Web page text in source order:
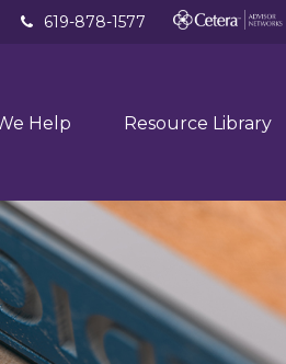
619-878-1577
Help Resource Library